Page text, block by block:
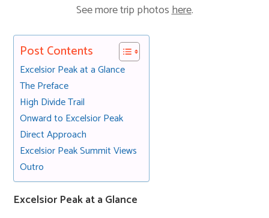
See more trip photoshere.
Post Contents
Excelsior Peak at a Glance
The Preface
High Divide Trail
Onward to Excelsior Peak
Direct Approach
Excelsior Peak Summit Views
Outro
Excelsior Peak at a Glance